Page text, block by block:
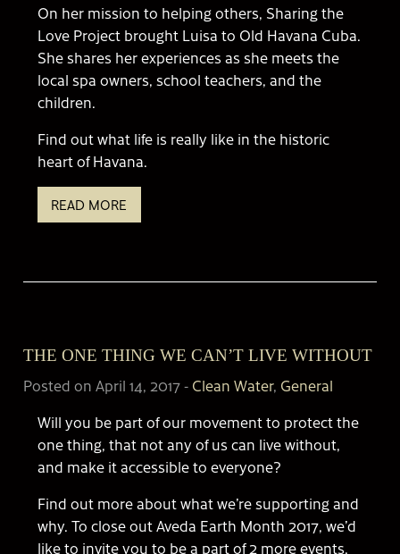
On her mission to helping others, Sharing the
Love Project brought Luisa to Old Havana Cuba.
She shares her experiences as she meets the
local spa owners, school teachers, and the
children.
Find out what life is really like in the historic
heart of Havana.
READ MORE
THE ONE THING WE CAN’T LIVE WITHOUT
Posted on April 14, 2017- Clean Water, General
Will you be part of our movement to protect the
one thing, that not any of us can live without,
and make it accessible to everyone?
Find out more about what we’re supporting and
why. To close out Aveda Earth Month 2017, we’d
like to invite you to be a part of 2 more events.